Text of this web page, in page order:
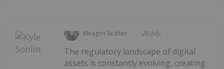
Meagen Seatter 20 July
The regulatory landscape of digital
assets is constantly evolving, creating